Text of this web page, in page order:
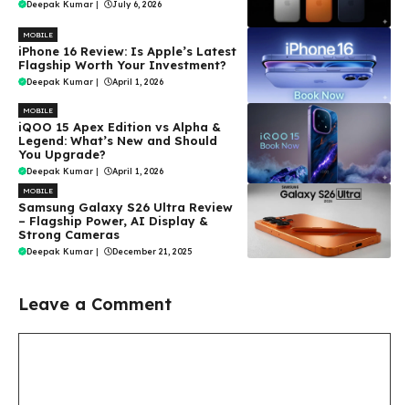
Deepak Kumar July 6, 2026
MOBILE
iPhone 16 Review: Is Apple’s Latest
Flagship Worth Your Investment?
Deepak Kumar | April 1, 2026
MOBILE
iQOO 15 Apex Edition vs Alpha &
Legend: What’s New and Should
You Upgrade?
Deepak Kumar | April 1, 2026
MOBILE
Samsung Galaxy S26 Ultra Review
– Flagship Power, AI Display &
Strong Cameras
Deepak Kumar | December 21, 2025
Leave a Comment